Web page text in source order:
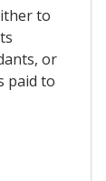
to
or
paid to